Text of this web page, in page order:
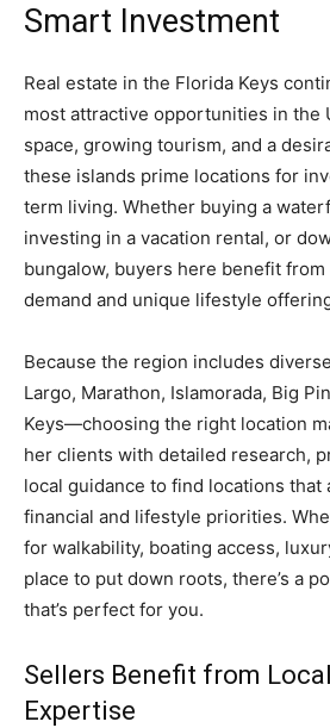
Smart Investment
Real estate in the Florida Keys
most attractive opportunities in the
space, growing tourism, and a
these islands prime locations for
term living. Whether buying a
investing in a vacation rental, or
bungalow, buyers here benefit
demand and unique lifestyle
Because the region includes
Largo, Marathon, Islamorada, Big
Keys—choosing the right location
her clients with detailed research,
local guidance to find locations
financial and lifestyle priorities.
for walkability, boating access,
place to put down roots, there’s a
that’s perfect for you.
Sellers Benefit from
Expertise